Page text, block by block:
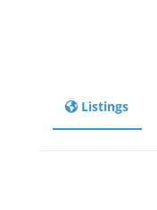
Listings